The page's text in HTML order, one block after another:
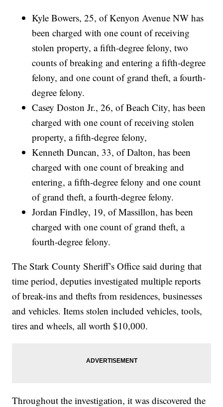
Kyle Bowers, 25, of Kenyon Avenue NW has
been charged with one count of receiving
stolen property, a fifth-degree felony, two
counts of breaking and entering a fifth-degree
felony, and one count of grand theft, a fourth-
degree felony.
Casey Doston Jr., 26, of Beach City, has been
charged with one count of receiving stolen
property, a fifth-degree felony,
Kenneth Duncan, 33, of Dalton, has been
charged with one count of breaking and
entering, a fifth-degree felony and one count
of grand theft, a fourth-degree felony.
Jordan Findley, 19, of Massillon, has been
charged with one count of grand theft, a
fourth-degree felony.
The Stark County Sheriff’s Office said during that
time period, deputies investigated multiple reports
of break-ins and thefts from residences, businesses
and vehicles. Items stolen included vehicles, tools,
tires and wheels, all worth $10,000.
Throughout the investigation, it was discovered the